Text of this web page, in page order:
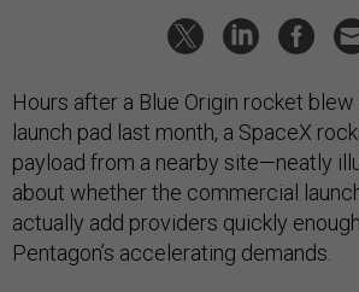
Hours after a Blue Origin rocket blew
launch pad last month, a SpaceX
payload from a nearby site—neatly
about whether the commercial
actually add providers quickly
Pentagon’s accelerating demands.